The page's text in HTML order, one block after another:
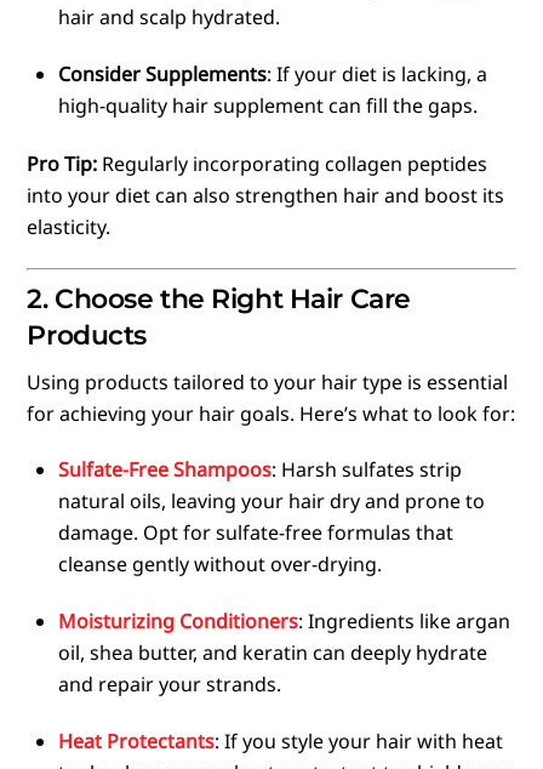
hair and scalp hydrated.
Consider Supplements: If your diet is lacking, a
high-quality hair supplement can fill the gaps.
Pro Tip: Regularly incorporating collagen peptides
into your diet can also strengthen hair and boost its
elasticity.
2. Choose the Right Hair Care
Products
Using products tailored to your hair type is essential
for achieving your hair goals. Here’s what to look for:
Sulfate-Free Shampoos: Harsh sulfates strip
natural oils, leaving your hair dry and prone to
damage. Opt for sulfate-free formulas that
cleanse gently without over-drying.
Moisturizing Conditioners: Ingredients like argan
oil, shea butter, and keratin can deeply hydrate
and repair your strands.
Heat Protectants: If you style your hair with heat